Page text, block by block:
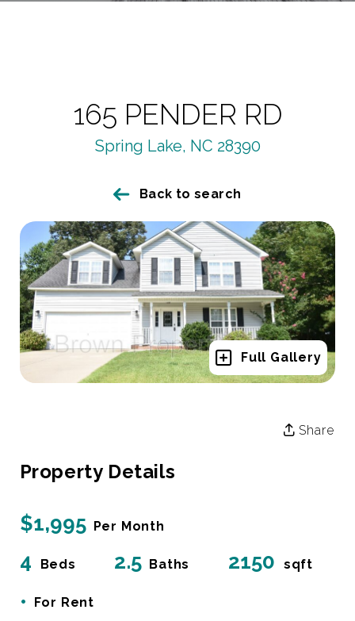
165 PENDER RD
Spring Lake, NC 28390
Back to search
Full Gallery
Share
Property Details
$1,995 Per Month
4 Beds 2.5 Baths 2150 sqft
• For Rent